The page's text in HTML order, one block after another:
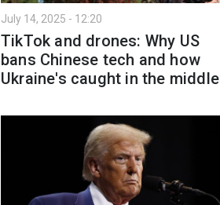
July 14, 2025 - 12:20
TikTok and drones: Why US
bans Chinese tech and how
Ukraine's caught in the middle